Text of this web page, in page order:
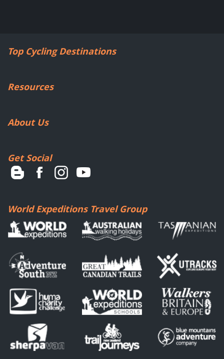
Top Cycling Destinations
Resources
About Us
Get Social
World Expeditions Travel Group